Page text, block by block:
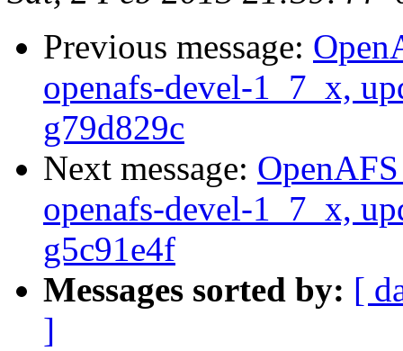
Previous message:
openafs-devel-1_7_x,
g79d829c
Next message:
openafs-devel-1_7_x,
g5c91e4f
Messages sorted by: [
]